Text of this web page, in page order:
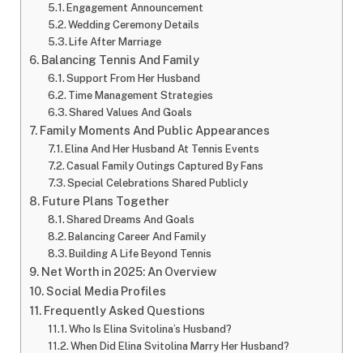
Engagement Announcement
Wedding Ceremony Details
Life After Marriage
Balancing Tennis And Family
Support From Her Husband
Time Management Strategies
Shared Values And Goals
Family Moments And Public Appearances
Elina And Her Husband At Tennis Events
Casual Family Outings Captured By Fans
Special Celebrations Shared Publicly
Future Plans Together
Shared Dreams And Goals
Balancing Career And Family
Building A Life Beyond Tennis
Net Worth in 2025: An Overview
Social Media Profiles
Frequently Asked Questions
Who Is Elina Svitolina’s Husband?
When Did Elina Svitolina Marry Her Husband?